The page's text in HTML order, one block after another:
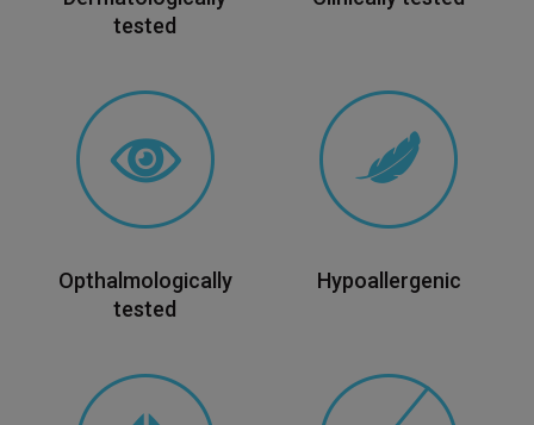
tested
Opthalmologically
tested
Hypoallergenic